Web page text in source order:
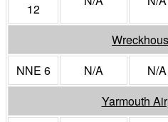
12
NNE 6
N/A N/A
Yarmouth